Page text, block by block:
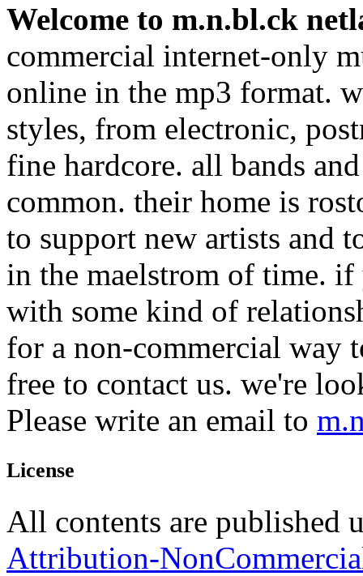
Welcome to m.n.bl.ck
commercial internet-only
online in the mp3 format.
styles, from electronic,
fine hardcore. all bands
common. their home is
to support new artists and
in the maelstrom of time.
with some kind of
for a non-commercial way
free to contact us. we're
Please write an email to
License
All contents are published
Attribution-